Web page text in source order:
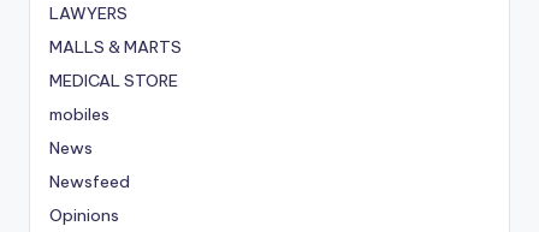
LAWYERS
MALLS & MARTS
MEDICAL STORE
mobiles
News
Newsfeed
Opinions